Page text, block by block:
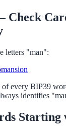
Check
letters "man":
mansion
every BIP39
identifies